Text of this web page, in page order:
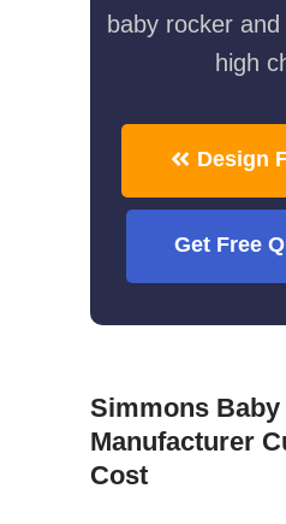
baby rocker
high
Design
Get Free
Simmons
Manufacturer
Cost